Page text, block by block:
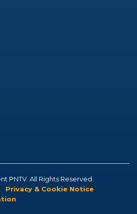
PNTV. All Rights Reserved.
Privacy & Cookie Notice